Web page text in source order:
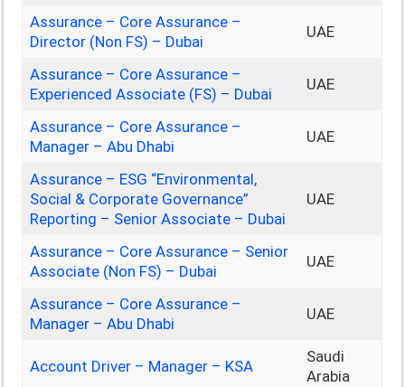
Assurance – Core Assurance –
Director (Non FS) – Dubai
UAE
Assurance – Core Assurance –
Experienced Associate (FS) – Dubai
UAE
Assurance – Core Assurance –
Manager – Abu Dhabi
UAE
Assurance – ESG “Environmental,
Social & Corporate Governance”
Reporting – Senior Associate – Dubai
UAE
Assurance – Core Assurance – Senior
Associate (Non FS) – Dubai
UAE
Assurance – Core Assurance –
Manager – Abu Dhabi
UAE
Account Driver – Manager – KSA
Saudi
Arabia